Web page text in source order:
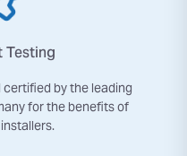
by the leading
for the benefits of